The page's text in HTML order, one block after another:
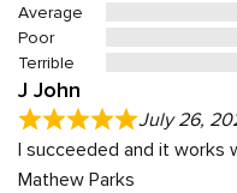
Average
Poor
Terrible
J John
July 26,
I succeeded and it works
Mathew Parks